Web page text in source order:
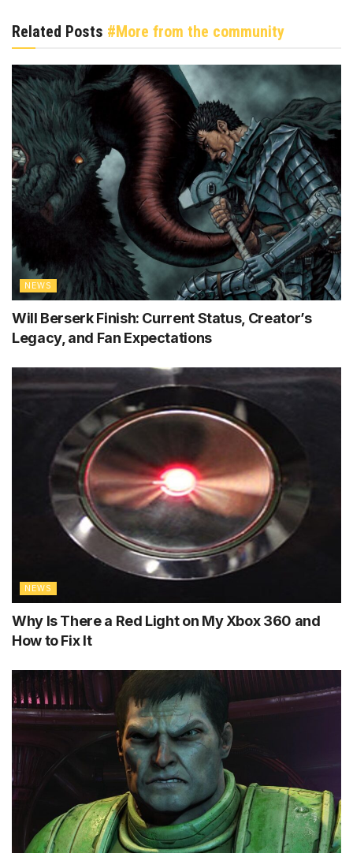
Related Posts #More from the community
NEWS
Will Berserk Finish: Current Status, Creator’s
Legacy, and Fan Expectations
NEWS
Why Is There a Red Light on My Xbox 360 and
How to Fix It